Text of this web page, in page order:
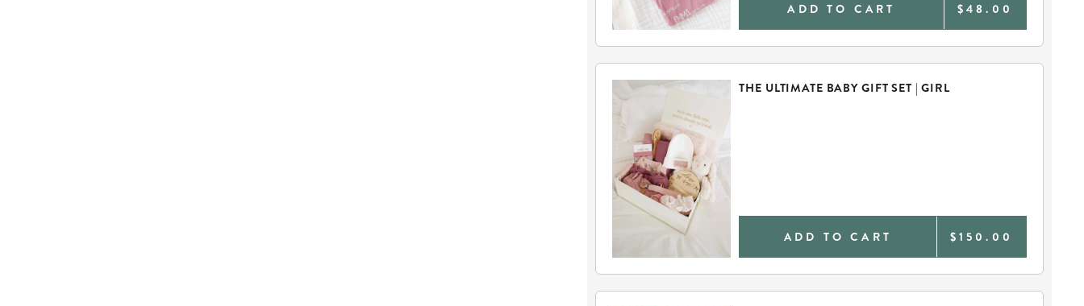
ADD TO CART $48.00
THE ULTIMATE BABY GIFT SET | GIRL
ADD TO CART $150.00